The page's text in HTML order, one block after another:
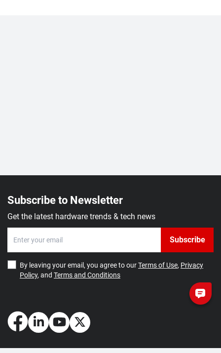
Subscribe to Newsletter
Get the latest hardware trends & tech news
Subscribe
By leaving your email, you agree to ourTerms of Use, Privacy
Policy, and Terms and Conditions